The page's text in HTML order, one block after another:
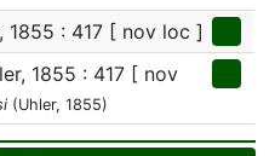
1855 : 417 [ nov loc ]
1855 : 417 [ nov
(Uhler, 1855)